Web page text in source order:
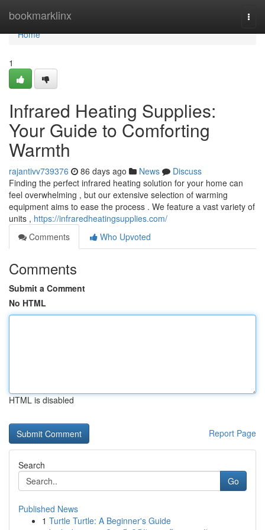
bookmarklinx
Home
Home
1
Infrared Heating Supplies:
Your Guide to Comforting
Warmth
rajantivv739376 86 days ago News
Discuss
Finding the perfect infrared heating solution for your home can
feel overwhelming , but our extensive selection of warming
equipment aims to ease the process . We feature a vast variety of
units , https://infraredheatingsupplies.com/
Comments
Who Upvoted
Comments
Submit a Comment
No HTML
HTML is disabled
Report Page
Search
Go
Published News
1 Turtle Turtle: A Beginner's Guide